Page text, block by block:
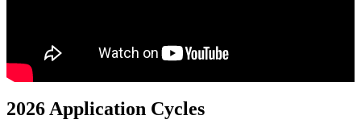
2026 Application Cycles